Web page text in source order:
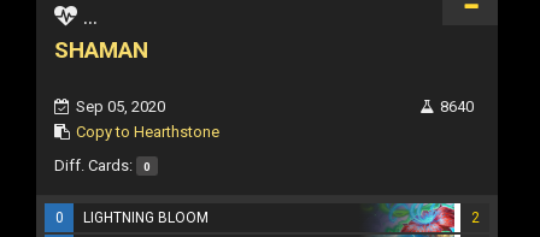
...
SHAMAN
Sep 05, 2020
Copy to Hearthstone
8640
Diff. Cards: 0
0 LIGHTNING BLOOM
2